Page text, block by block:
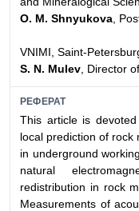
O. M. Shnyukova,
VNIMI, Saint-
S. N. Mulev, Director
РЕФЕРАТ
This article is
local prediction of rock
in underground
natural
redistribution in rock
Measurements of